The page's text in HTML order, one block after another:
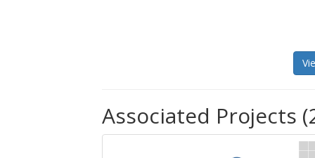
Associated Projects